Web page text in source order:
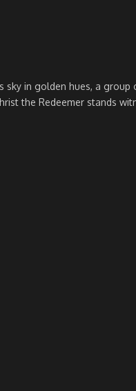
in golden hues, a
the Redeemer stands